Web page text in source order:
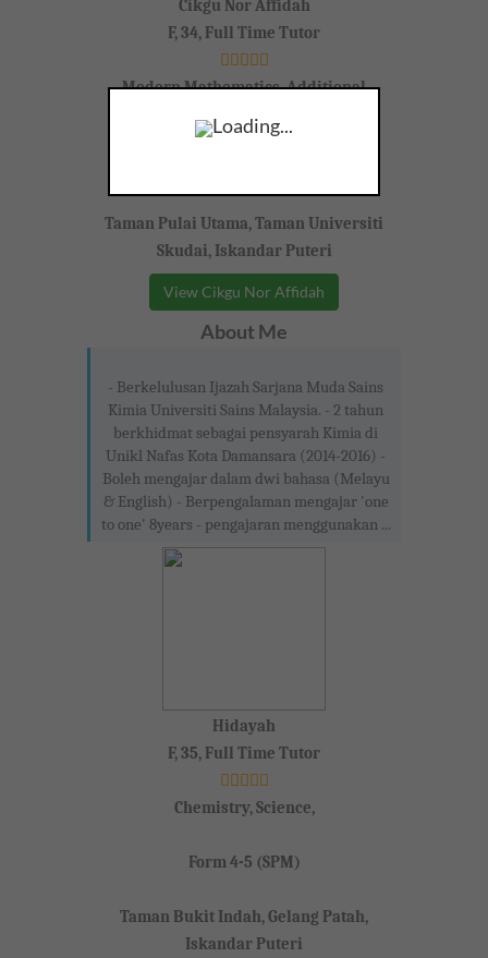
Loading...
Cikgu Nor Affidah
F, 34, Full Time Tutor
Modern Mathematics, Additional
Mathematics,
Taman Pulai Utama, Taman Universiti
Skudai, Iskandar Puteri
View Cikgu Nor Affidah
About Me
- Berkelulusan Ijazah Sarjana Muda Sains
Kimia Universiti Sains Malaysia. - 2 tahun
berkhidmat sebagai pensyarah Kimia di
Unikl Nafas Kota Damansara (2014-2016) -
Boleh mengajar dalam dwi bahasa (Melayu
& English) - Berpengalaman mengajar 'one
to one' 8years - pengajaran menggunakan ...
Hidayah
F, 35, Full Time Tutor
Chemistry, Science,
Form 4-5 (SPM)
Taman Bukit Indah, Gelang Patah,
Iskandar Puteri